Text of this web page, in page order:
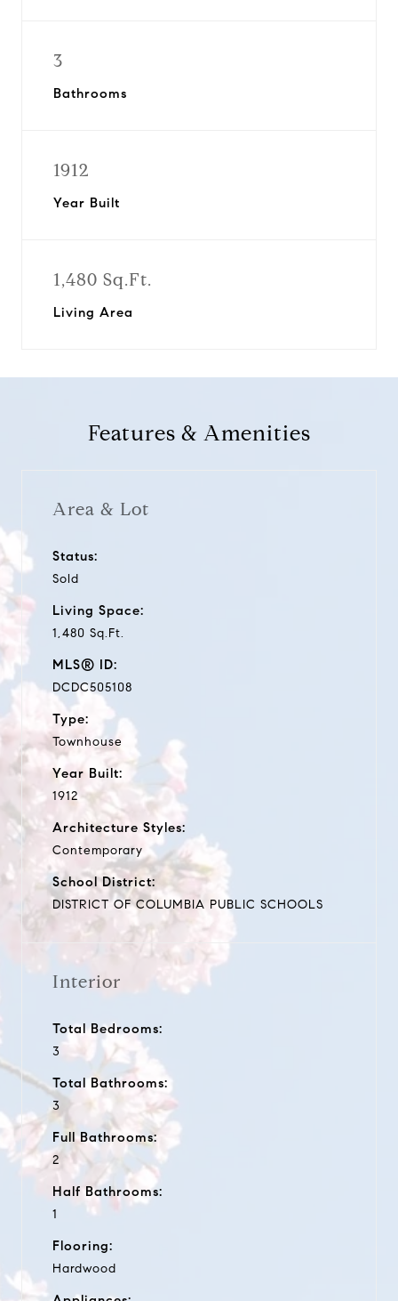
3
Bathrooms
1912
Year Built
1,480 Sq.Ft.
Living Area
Features & Amenities
Area & Lot
Status:
Sold
Living Space:
1,480 Sq.Ft.
MLS® ID:
DCDC505108
Type:
Townhouse
Year Built:
1912
Architecture Styles:
Contemporary
School District:
DISTRICT OF COLUMBIA PUBLIC SCHOOLS
Interior
Total Bedrooms:
3
Total Bathrooms:
3
Full Bathrooms:
2
Half Bathrooms:
1
Flooring:
Hardwood